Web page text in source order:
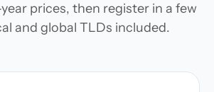
prices, then register in a few
and global TLDs included.